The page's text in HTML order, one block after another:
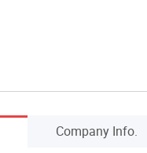
Company Info.